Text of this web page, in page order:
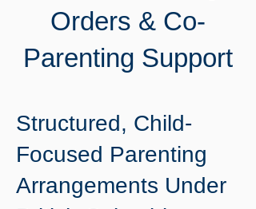
Orders & Co-
Parenting Support
Structured, Child-
Focused Parenting
Arrangements Under